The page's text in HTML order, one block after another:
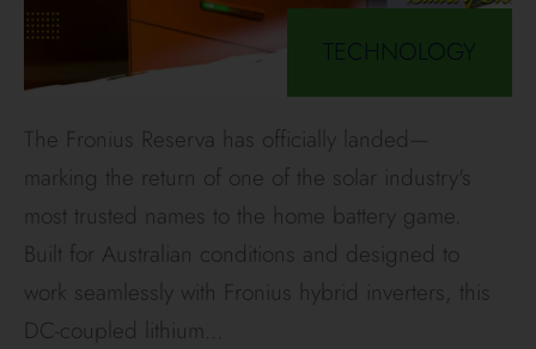
TECHNOLOGY
The Fronius Reserva has officially landed—
marking the return of one of the solar industry's
most trusted names to the home battery game.
Built for Australian conditions and designed to
work seamlessly with Fronius hybrid inverters, this
DC-coupled lithium...